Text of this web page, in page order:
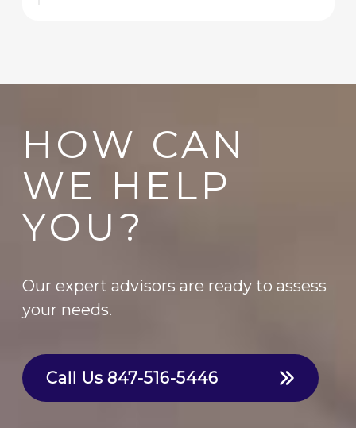
HOW CAN
WE HELP
YOU?
Our expert advisors are ready to assess
your needs.
Call Us 847-516-5446